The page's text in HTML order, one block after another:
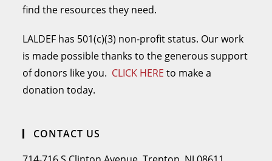
find the resources they need.
LALDEF has 501(c)(3) non-profit status. Our work
is made possible thanks to the generous support
of donors like you. CLICK HERE to make a
donation today.
CONTACT US